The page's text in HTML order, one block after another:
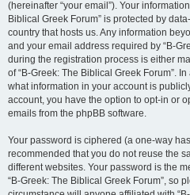
(hereinafter “your email”). Your
Biblical Greek Forum” is protected by
country that hosts us. Any information
and your email address required by “B-
during the registration process is either
of “B-Greek: The Biblical Greek Forum”.
what information in your account is
account, you have the option to opt-in or
emails from the phpBB software.
Your password is ciphered (a one-way
recommended that you do not reuse the
different websites. Your password is the
“B-Greek: The Biblical Greek Forum”, so